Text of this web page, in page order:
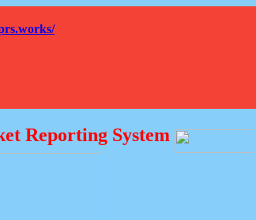
Reporting System